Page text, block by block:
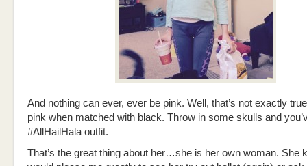
And nothing can ever, ever be pink. Well, that’s not exactly
pink when matched with black. Throw in some skulls and
#AllHailHala outfit.
That’s the great thing about her…she is her own woman. She